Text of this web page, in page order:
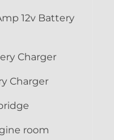
12v Battery
Charger
Charger
room